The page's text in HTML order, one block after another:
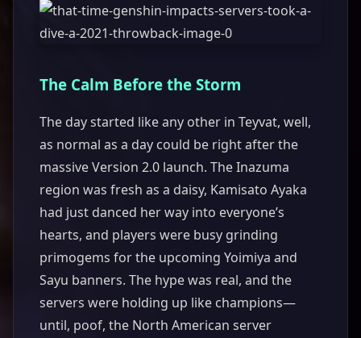
The Calm Before the Storm
The day started like any other in Teyvat, well,
as normal as a day could be right after the
massive Version 2.0 launch. The Inazuma
region was fresh as a daisy, Kamisato Ayaka
had just danced her way into everyone’s
hearts, and players were busy grinding
primogems for the upcoming Yoimiya and
Sayu banners. The hype was real, and the
servers were holding up like champions—
until, poof, the North American server